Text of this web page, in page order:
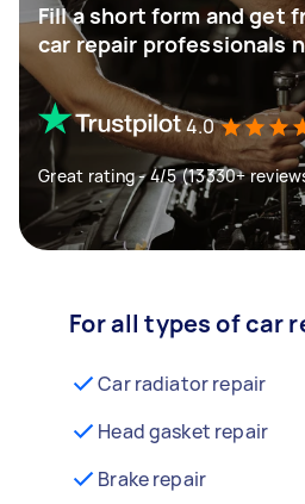
Fill a short form and get
car repair professionals
4.0
Great rating - 4/5 (13330+
For all types of car
Car radiator repair
Head gasket repair
Brake repair